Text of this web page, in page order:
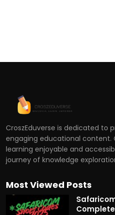
CroszEduverse is dedicated to
engaging educational content.
learning enjoyable and
journey of knowledge
Most Viewed Posts
Complete